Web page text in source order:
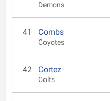
Demons
41 Combs
Coyotes
42 Cortez
Colts